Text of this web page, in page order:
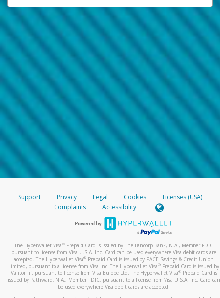
Support Privacy Legal Cookies
Licenses (USA)
Complaints
Accessibility
The Hyperwallet Visa® Prepaid Card is issued by The Bancorp Bank, N.A., Member FDIC
pursuant to license from Visa U.S.A. Inc. Card can be used everywhere Visa debit cards are
accepted. The Hyperwallet Visa® Prepaid Card is issued by PACE Savings & Credit Union
Limited, pursuant to a license from Visa Inc. The Hyperwallet Visa® Prepaid Card is issued by
Valitor hf. pursuant to license from Visa Europe Ltd. The Hyperwallet Visa®Prepaid Card is
issued by Pathward, N.A., Member FDIC, pursuant to a license from Visa U.S.A. Inc. Card can
be used everywhere Visa debit cards are accepted.